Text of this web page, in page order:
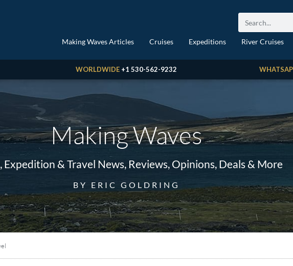
Making Waves Articles Cruises Expeditions River Cruises
WORLDWIDE +1 530-562-9232
Making Waves
Expedition & Travel News, Reviews, Opinions, Deals & More
BY ERIC GOLDRING